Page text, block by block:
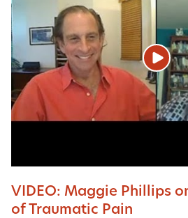
VIDEO: Maggie Phillips
of Traumatic Pain